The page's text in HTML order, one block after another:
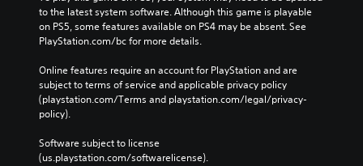
to the latest system software. Although this game is playable
on PS5, some features available on PS4 may be absent. See
PlayStation.com/bc for more details.
Online features require an account for PlayStation and are
subject to terms of service and applicable privacy policy
(playstation.com/Terms and playstation.com/legal/privacy-
policy).
Software subject to license
(us.playstation.com/softwarelicense).